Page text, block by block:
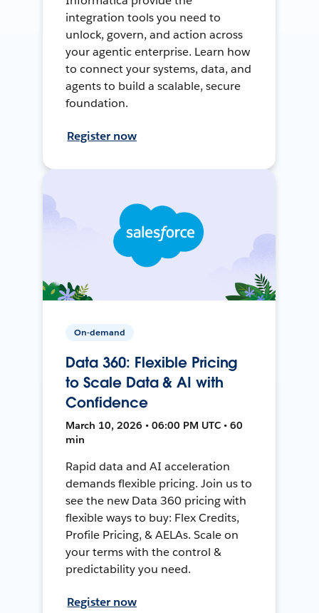
integration tools you need to
unlock, govern, and action across
your agentic enterprise. Learn how
to connect your systems, data, and
agents to build a scalable, secure
foundation.
Register now
On-demand
Data 360: Flexible Pricing
to Scale Data & AI with
Confidence
March 10, 2026 • 06:00 PM UTC • 60
min
Rapid data and AI acceleration
demands flexible pricing. Join us to
see the new Data 360 pricing with
flexible ways to buy: Flex Credits,
Profile Pricing, & AELAs. Scale on
your terms with the control &
predictability you need.
Register now